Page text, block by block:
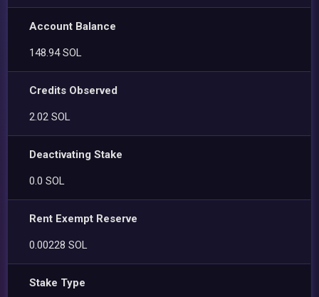
Account Balance
148.94 SOL
Credits Observed
2.02 SOL
Deactivating Stake
0.0 SOL
Rent Exempt Reserve
0.00228 SOL
Stake Type